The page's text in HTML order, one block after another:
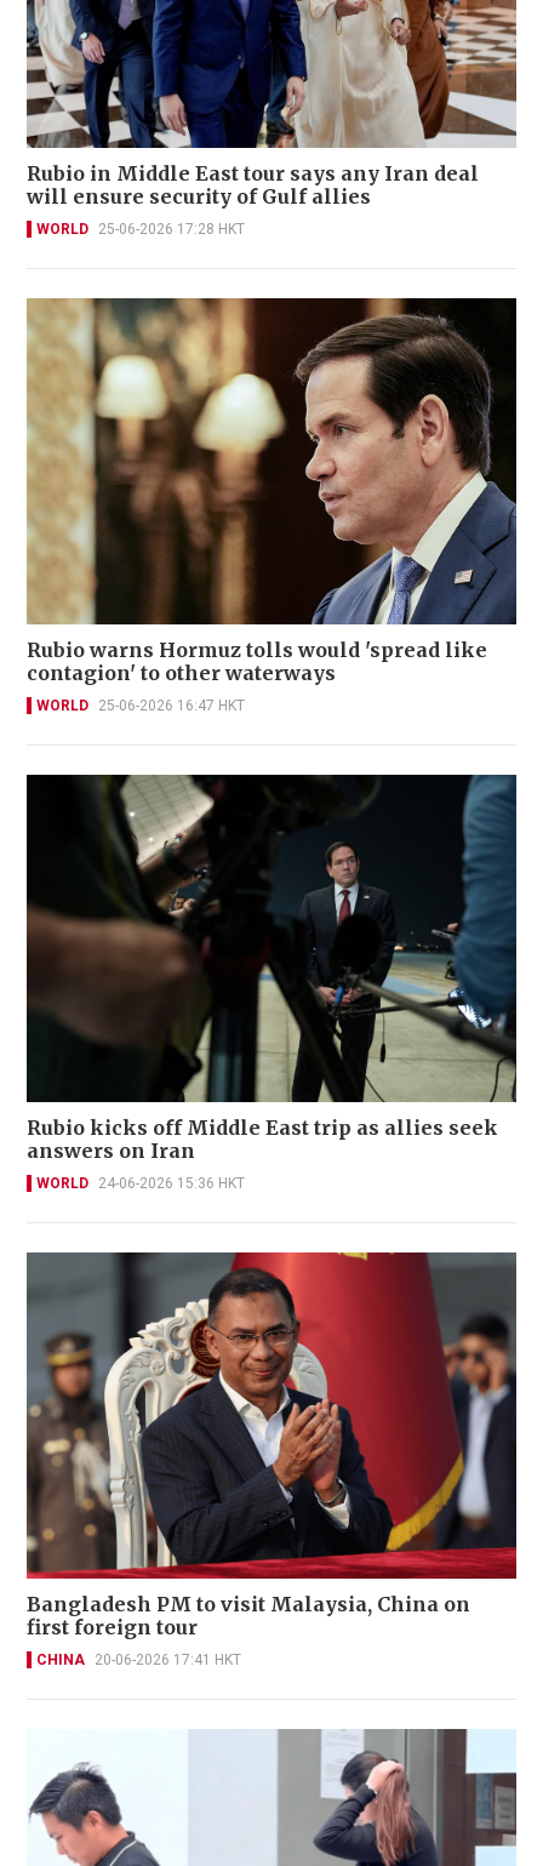
Rubio in Middle East tour says any Iran deal
will ensure security of Gulf allies
WORLD 25-06-2026 17:28 HKT
Rubio warns Hormuz tolls would 'spread like
contagion' to other waterways
WORLD 25-06-2026 16:47 HKT
Rubio kicks off Middle East trip as allies seek
answers on Iran
WORLD 24-06-2026 15:36 HKT
Bangladesh PM to visit Malaysia, China on
first foreign tour
CHINA 20-06-2026 17:41 HKT